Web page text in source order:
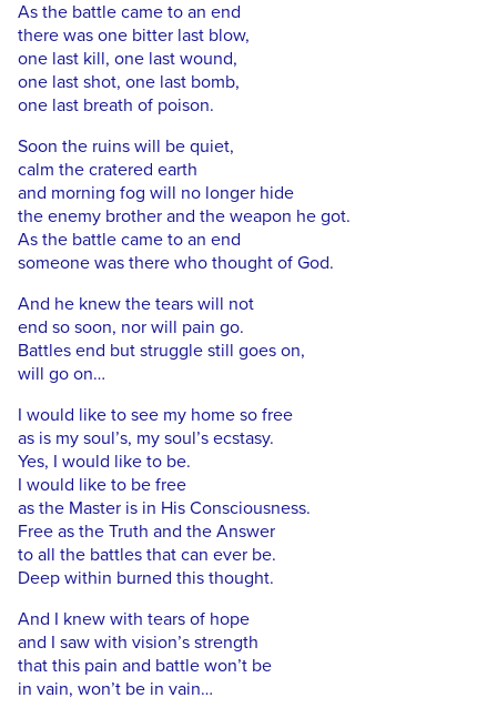
As the battle came to an end
there was one bitter last blow,
one last kill, one last wound,
one last shot, one last bomb,
one last breath of poison.
Soon the ruins will be quiet,
calm the cratered earth
and morning fog will no longer hide
the enemy brother and the weapon he got.
As the battle came to an end
someone was there who thought of God.
And he knew the tears will not
end so soon, nor will pain go.
Battles end but struggle still goes on,
will go on…
I would like to see my home so free
as is my soul’s, my soul’s ecstasy.
Yes, I would like to be.
I would like to be free
as the Master is in His Consciousness.
Free as the Truth and the Answer
to all the battles that can ever be.
Deep within burned this thought.
And I knew with tears of hope
and I saw with vision’s strength
that this pain and battle won’t be
in vain, won’t be in vain…